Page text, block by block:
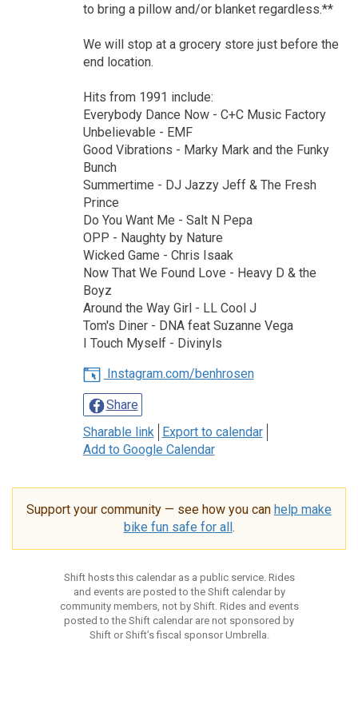
to bring a pillow and/or blanket regardless.**
We will stop at a grocery store just before the
end location.
Hits from 1991 include:
Everybody Dance Now - C+C Music Factory
Unbelievable - EMF
Good Vibrations - Marky Mark and the Funky
Bunch
Summertime - DJ Jazzy Jeff & The Fresh
Prince
Do You Want Me - Salt N Pepa
OPP - Naughty by Nature
Wicked Game - Chris Isaak
Now That We Found Love - Heavy D & the
Boyz
Around the Way Girl - LL Cool J
Tom's Diner - DNA feat Suzanne Vega
I Touch Myself - Divinyls
Instagram.com/benhrosen
Share
Sharable link
Export to calendar
Add to Google Calendar
Support your community — see how you can help make
bike fun safe for all.
Shift hosts this calendar as a public service. Rides
and events are posted to the Shift calendar by
community members, not by Shift. Rides and events
posted to the Shift calendar are not sponsored by
Shift or Shift’s fiscal sponsor Umbrella.